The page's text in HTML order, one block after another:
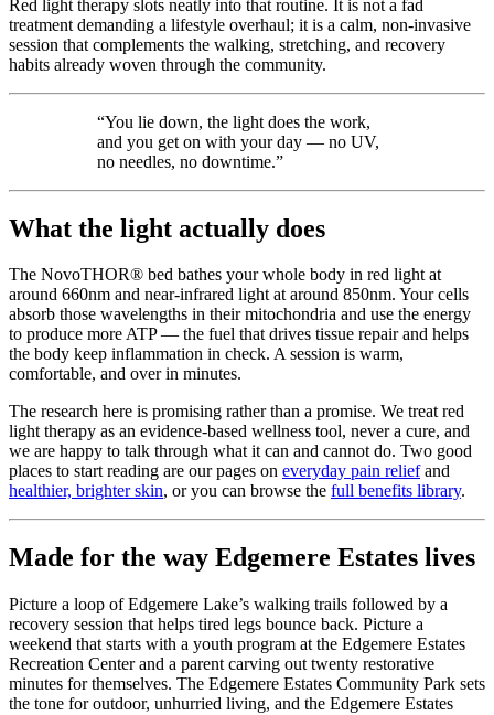
Red light therapy slots neatly into that routine. It is not a fad
treatment demanding a lifestyle overhaul; it is a calm, non-invasive
session that complements the walking, stretching, and recovery
habits already woven through the community.
“You lie down, the light does the work,
and you get on with your day — no UV,
no needles, no downtime.”
What the light actually does
The NovoTHOR® bed bathes your whole body in red light at
around 660nm and near-infrared light at around 850nm. Your cells
absorb those wavelengths in their mitochondria and use the energy
to produce more ATP — the fuel that drives tissue repair and helps
the body keep inflammation in check. A session is warm,
comfortable, and over in minutes.
The research here is promising rather than a promise. We treat red
light therapy as an evidence-based wellness tool, never a cure, and
we are happy to talk through what it can and cannot do. Two good
places to start reading are our pages on everyday pain reliefand
healthier, brighter skin, or you can browse the full benefits library.
Made for the way Edgemere Estates lives
Picture a loop of Edgemere Lake’s walking trails followed by a
recovery session that helps tired legs bounce back. Picture a
weekend that starts with a youth program at the Edgemere Estates
Recreation Center and a parent carving out twenty restorative
minutes for themselves. The Edgemere Estates Community Park sets
the tone for outdoor, unhurried living, and the Edgemere Estates